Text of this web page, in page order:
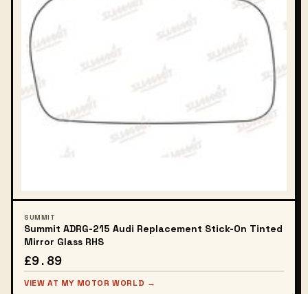
SUMMIT
Summit ADRG-215 Audi Replacement Stick-On Tinted
Mirror Glass RHS
£9.89
VIEW AT MY MOTOR WORLD →